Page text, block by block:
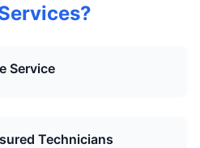
Service
Technicians